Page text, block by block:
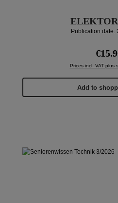
ELEKTOR
Publication date:
Prices incl. VAT plus
Add to